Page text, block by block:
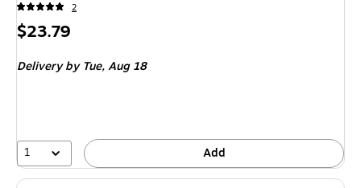
2
Price
$23.79
Delivery by Tue,Aug 18
1 Add